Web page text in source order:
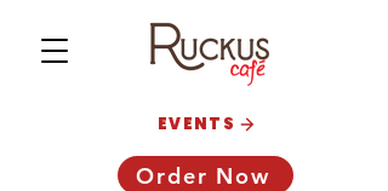
Order Now
EVENTS